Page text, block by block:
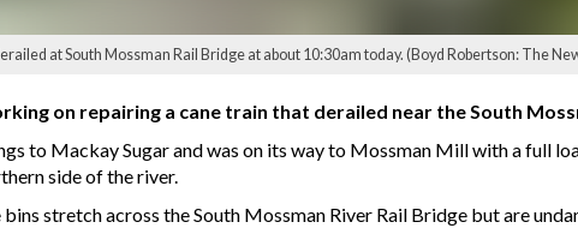
at South Mossman Rail Bridge at about 10:30am today. (Boyd Robertson: The
on repairing a cane train that derailed near the South
to Mackay Sugar and was on its way to Mossman Mill with a full
side of the river.
stretch across the South Mossman River Rail Bridge but are